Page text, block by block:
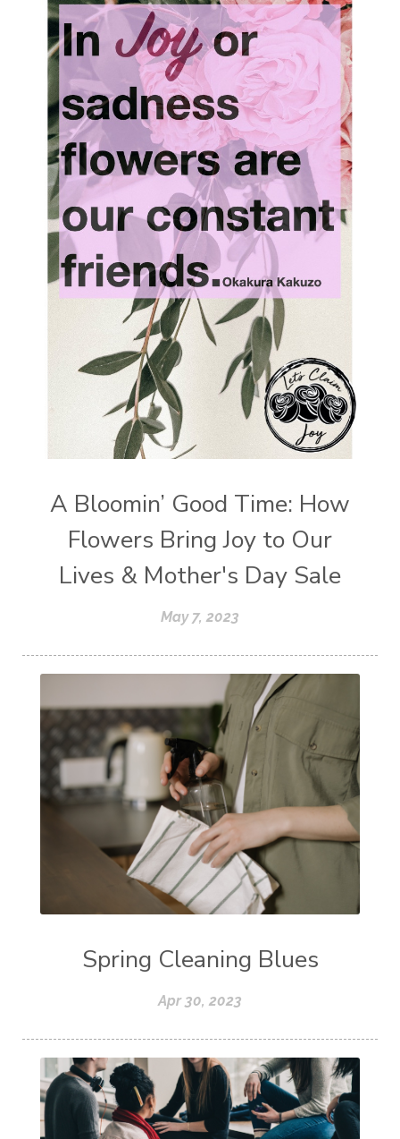
A Bloomin’ Good Time: How
Flowers Bring Joy to Our
Lives & Mother's Day Sale
May 7, 2023
Spring Cleaning Blues
Apr 30, 2023